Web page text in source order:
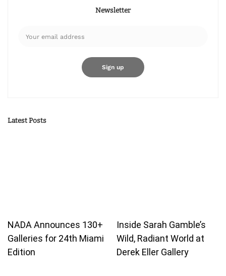
Newsletter
Latest Posts
NADA Announces 130+
Galleries for 24th Miami
Edition
Inside Sarah Gamble’s
Wild, Radiant World at
Derek Eller Gallery